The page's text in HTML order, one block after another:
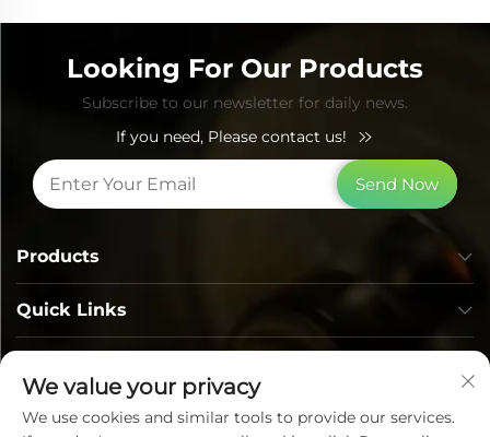
Looking For Our Products
Subscribe to our newsletter for daily news.
If you need, Please contact us!
Send Now
Quick Links
Products
We value your privacy
We use cookies and similar tools to provide our services.